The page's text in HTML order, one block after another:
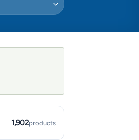
1,902products